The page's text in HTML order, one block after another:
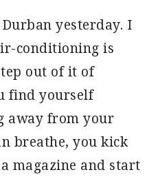
yesterday. I
conditioning is
out of it of
find yourself
away from your
breathe, you kick
magazine and start